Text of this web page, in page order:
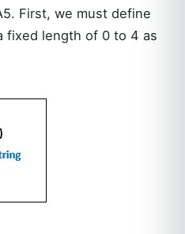
First, we must define
fixed length of 0 to 4 as